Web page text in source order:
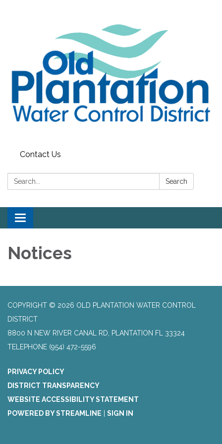
Contact Us
Search: Search
Toggle navigation
Notices
COPYRIGHT © 2026 OLD PLANTATION WATER CONTROL
DISTRICT
8800 N NEW RIVER CANAL RD, PLANTATION FL 33324
TELEPHONE (954) 472-5596
PRIVACY POLICY
DISTRICT TRANSPARENCY
WEBSITE ACCESSIBILITY STATEMENT
POWERED BY STREAMLINE
SIGN IN